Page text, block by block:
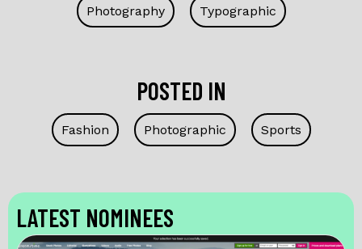
Photography Typographic
POSTED IN
Fashion Photographic Sports
LATEST NOMINEES